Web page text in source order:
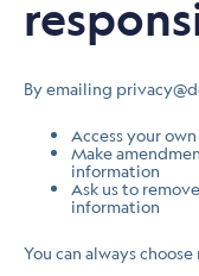
By emailing
Access your
Make
information
Ask us to
information
You can always